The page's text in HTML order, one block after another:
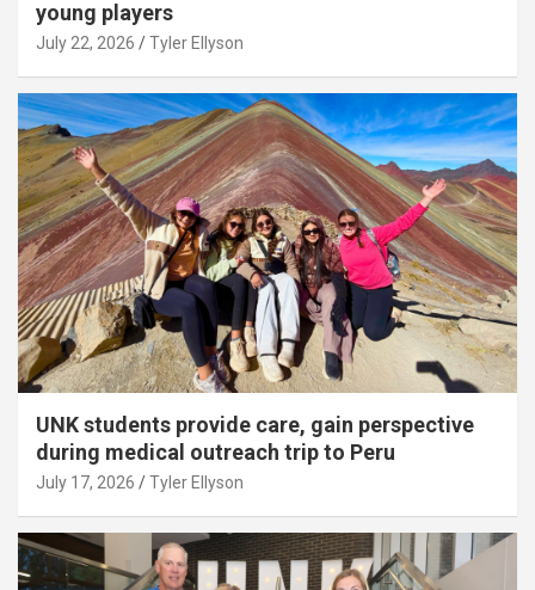
young players
July 22, 2026 Tyler Ellyson
UNK students provide care, gain perspective
during medical outreach trip to Peru
July 17, 2026 Tyler Ellyson